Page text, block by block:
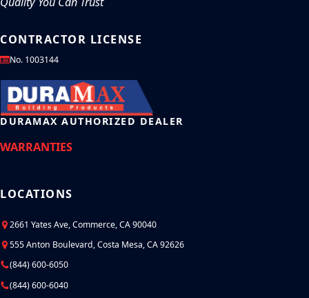
CONTRACTOR LICENSE
No. 1003144
DURAMAX AUTHORIZED DEALER
WARRANTIES
LOCATIONS
2661 Yates Ave, Commerce, CA 90040
555 Anton Boulevard, Costa Mesa, CA 92626
(844) 600-6050
(844) 600-6040